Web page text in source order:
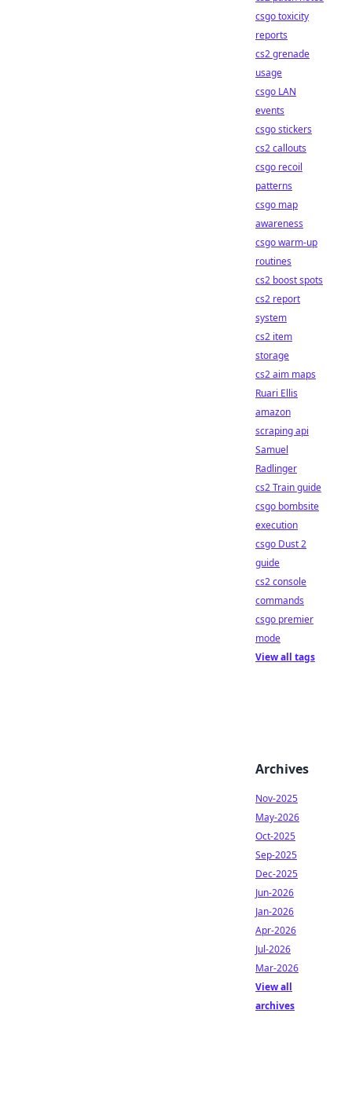
csgo toxicity
reports
cs2 grenade
usage
csgo LAN
events
csgo stickers
cs2 callouts
csgo recoil
patterns
csgo map
awareness
csgo warm-up
routines
cs2 boost spots
cs2 report
system
cs2 item
storage
cs2 aim maps
Ruari Ellis
amazon
scraping api
Samuel
Radlinger
cs2 Train guide
csgo bombsite
execution
csgo Dust 2
guide
cs2 console
commands
csgo premier
mode
View all tags
Archives
Nov-2025
May-2026
Oct-2025
Sep-2025
Dec-2025
Jun-2026
Jan-2026
Apr-2026
Jul-2026
Mar-2026
View all
archives